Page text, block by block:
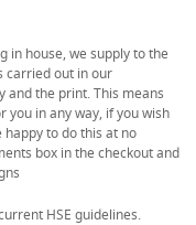
in house, we supply to the
carried out in our
and the print. This means
you in any way, if you wish
to do this at no
box in the checkout and
HSE guidelines.